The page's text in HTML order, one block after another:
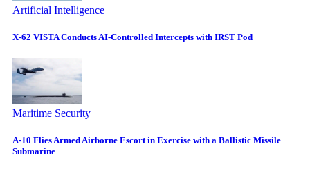
Artificial Intelligence
X-62 VISTA Conducts AI-Controlled Intercepts with IRST Pod
Maritime Security
A-10 Flies Armed Airborne Escort in Exercise with a Ballistic Missile
Submarine